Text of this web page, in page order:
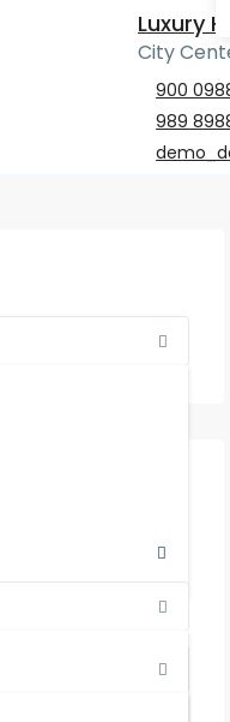
Luxury
City
900
989